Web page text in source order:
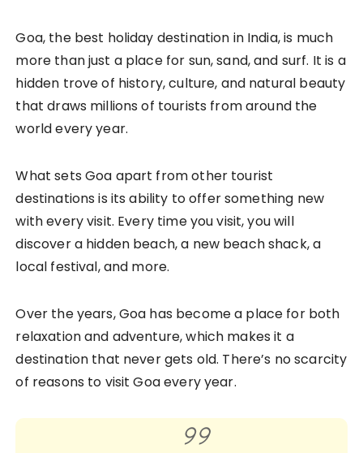
Goa, the best holiday destination in India, is much
more than just a place for sun, sand, and surf. It is a
hidden trove of history, culture, and natural beauty
that draws millions of tourists from around the
world every year.
What sets Goa apart from other tourist
destinations is its ability to offer something new
with every visit. Every time you visit, you will
discover a hidden beach, a new beach shack, a
local festival, and more.
Over the years, Goa has become a place for both
relaxation and adventure, which makes it a
destination that never gets old. There’s no scarcity
of reasons to visit Goa every year.